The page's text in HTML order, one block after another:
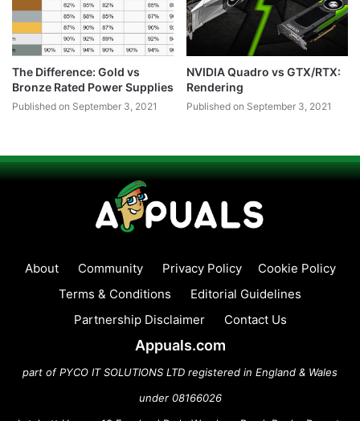
The Difference: Gold vs
Bronze Rated Power Supplies
Published on September 3, 2021
NVIDIA Quadro vs GTX/RTX:
Rendering
Published on September 3, 2021
About Community Privacy Policy
Cookie Policy
Terms & Conditions
Editorial Guidelines
Partnership Disclaimer
Contact Us
Appuals.com
part of PYCO IT SOLUTIONS LTD registered in England & Wales
under 08166026